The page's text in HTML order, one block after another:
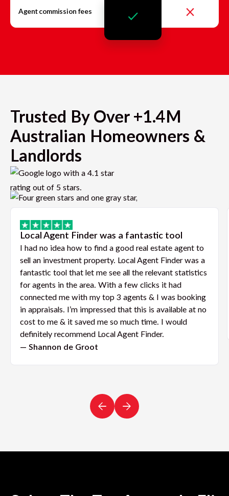
Agent commission fees
Trusted By Over +1.4M
Australian Homeowners &
Landlords
Local Agent Finder was a fantastic tool
I had no idea how to find a good real estate agent to
sell an investment property. Local Agent Finder was a
fantastic tool that let me see all the relevant statistics
for agents in the area. With a few clicks it had
connected me with my top 3 agents & I was booking
in appraisals. I’m impressed that this is available at no
cost to me & it saved me so much time. I would
definitely recommend Local Agent Finder.
— Shannon de Groot